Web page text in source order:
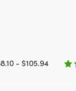
- $105.94